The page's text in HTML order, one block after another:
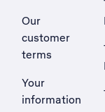
Our
customer
terms
Your
information